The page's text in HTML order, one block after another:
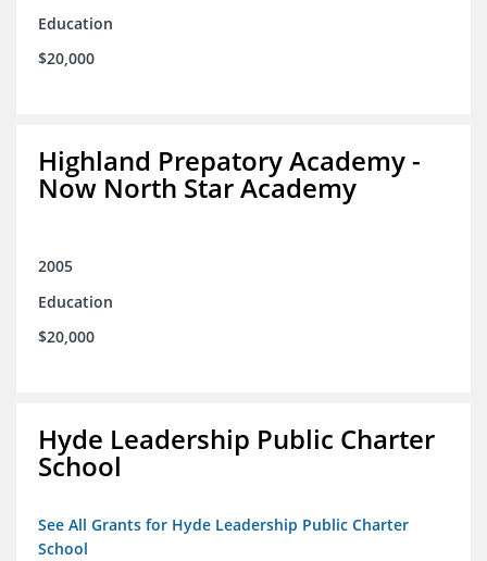
Education
$20,000
Highland Prepatory Academy -
Now North Star Academy
2005
Education
$20,000
Hyde Leadership Public Charter
School
See All Grants for Hyde Leadership Public Charter
School